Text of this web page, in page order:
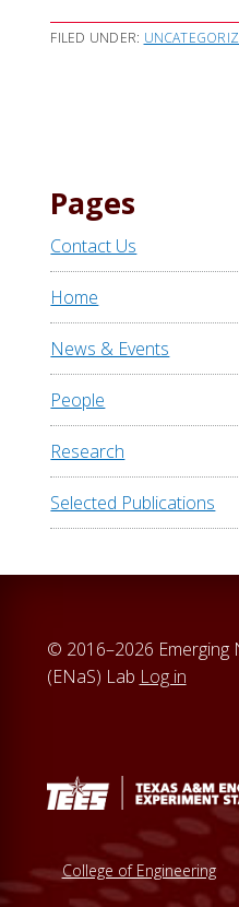
FILED UNDER:
Pages
Contact Us
Home
News & Events
People
Research
Selected Publications
© 2016–2026 Emerging
(ENaS) Lab Log in
College of Engineering